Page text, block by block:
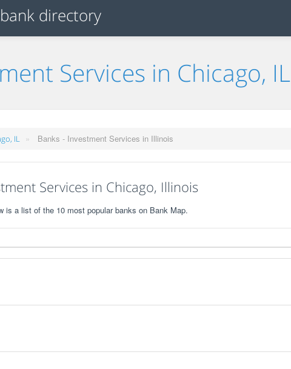
Services in Chicago, IL
IL » Banks - Investment Services in Illinois
Services in Chicago, Illinois
is a list of the 10 most popular banks on Bank Map.